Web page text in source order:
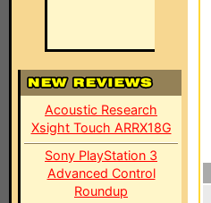
Acoustic Research
Xsight Touch ARRX18G
Sony PlayStation 3
Advanced Control
Roundup